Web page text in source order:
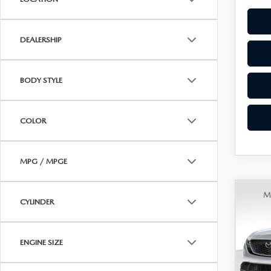
DEALERSHIP
BODY STYLE
COLOR
MPG / MPGE
CYLINDER
ENGINE SIZE
2.5
VIN:
MSRP
Doc